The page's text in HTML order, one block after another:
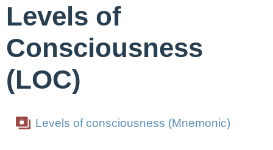
Levels of
Consciousness
(LOC)
Levels of consciousness (Mnemonic)